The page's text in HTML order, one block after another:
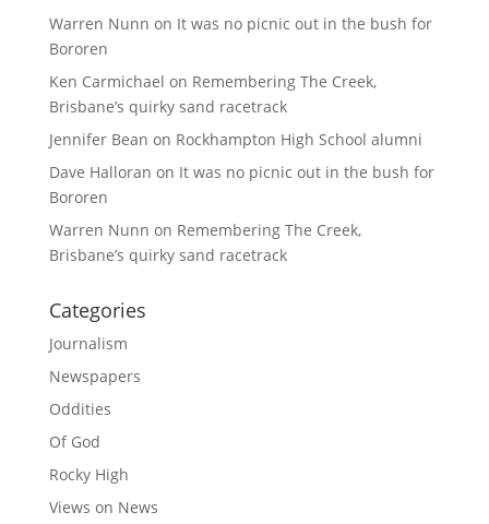
Warren Nunn on It was no picnic out in the bush for
Bororen
Ken Carmichael on Remembering The Creek,
Brisbane’s quirky sand racetrack
Jennifer Bean on Rockhampton High School alumni
Dave Halloran on It was no picnic out in the bush for
Bororen
Warren Nunn on Remembering The Creek,
Brisbane’s quirky sand racetrack
Categories
Journalism
Newspapers
Oddities
Of God
Rocky High
Views on News